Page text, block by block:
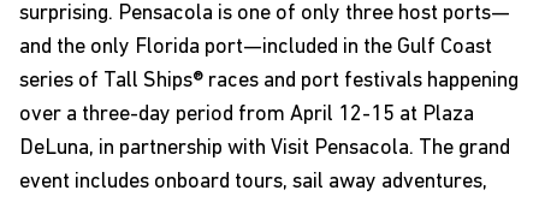
surprising. Pensacola is one of only three host ports—
and the only Florida port—included in the Gulf Coast
series of Tall Ships® races and port festivals happening
over a three-day period from April 12-15 at Plaza
DeLuna, in partnership with Visit Pensacola. The grand
event includes onboard tours, sail away adventures,